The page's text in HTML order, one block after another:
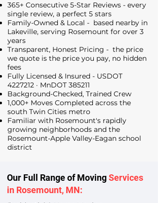
365+ Consecutive 5-Star Reviews - every
single review, a perfect 5 stars
Family-Owned & Local - based nearby in
Lakeville, serving Rosemount for over 3
years
Transparent, Honest Pricing - the price
we quote is the price you pay, no hidden
fees
Fully Licensed & Insured - USDOT
4227212 · MnDOT 385211
Background-Checked, Trained Crew
1,000+ Moves Completed across the
south Twin Cities metro
Familiar with Rosemount's rapidly
growing neighborhoods and the
Rosemount-Apple Valley-Eagan school
district
Our Full Range of MovingServices
in Rosemount, MN: